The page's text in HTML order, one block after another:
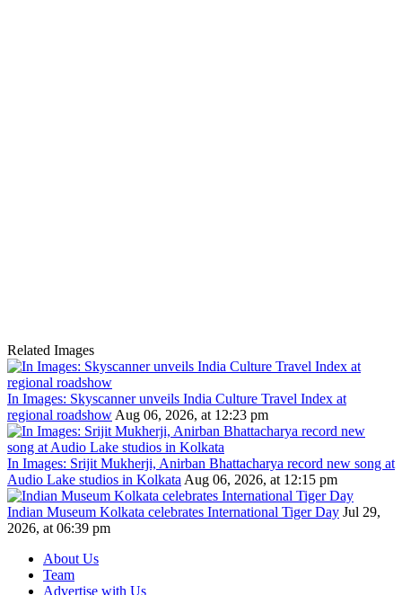
Related Images
In Images: Skyscanner unveils India Culture Travel Index at
regional roadshow Aug 06, 2026, at 12:23 pm
In Images: Srijit Mukherji, Anirban Bhattacharya record new song at
Audio Lake studios in Kolkata Aug 06, 2026, at 12:15 pm
Indian Museum Kolkata celebrates International Tiger Day Jul 29,
2026, at 06:39 pm
About Us
Team
Advertise with Us